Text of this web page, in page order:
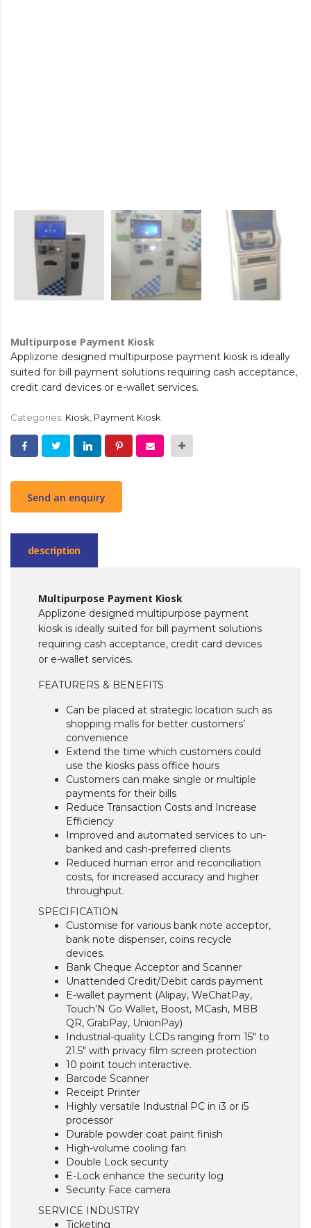
Multipurpose Payment Kiosk
Applizone designed multipurpose payment kiosk is ideally
suited for bill payment solutions requiring cash acceptance,
credit card devices or e-wallet services.
Categories: Kiosk, Payment Kiosk
Send an enquiry
description
Multipurpose Payment Kiosk
Applizone designed multipurpose payment
kiosk is ideally suited for bill payment solutions
requiring cash acceptance, credit card devices
or e-wallet services.
FEATURERS & BENEFITS
Can be placed at strategic location such as
shopping malls for better customers’
convenience
Extend the time which customers could
use the kiosks pass office hours
Customers can make single or multiple
payments for their bills
Reduce Transaction Costs and Increase
Efficiency
Improved and automated services to un-
banked and cash-preferred clients
Reduced human error and reconciliation
costs, for increased accuracy and higher
throughput.
SPECIFICATION
Customise for various bank note acceptor,
bank note dispenser, coins recycle
devices.
Bank Cheque Acceptor and Scanner
Unattended Credit/Debit cards payment
E-wallet payment (Alipay, WeChatPay,
Touch’N Go Wallet, Boost, MCash, MBB
QR, GrabPay, UnionPay)
Industrial-quality LCDs ranging from 15″ to
21.5″ with privacy film screen protection
10 point touch interactive.
Barcode Scanner
Receipt Printer
Highly versatile Industrial PC in i3 or i5
processor
Durable powder coat paint finish
High-volume cooling fan
Double Lock security
E-Lock enhance the security log
Security Face camera
SERVICE INDUSTRY
Ticketing